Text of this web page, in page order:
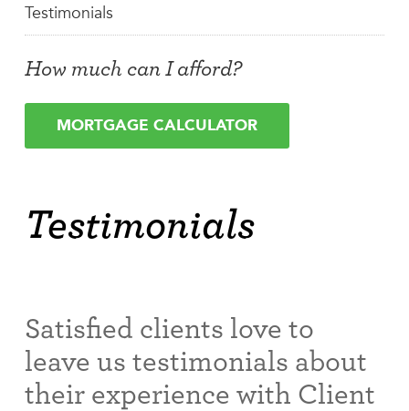
Testimonials
How much can I afford?
MORTGAGE CALCULATOR
Testimonials
Satisfied clients love to
leave us testimonials about
their experience with Client